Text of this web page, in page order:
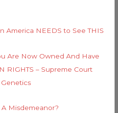
America NEEDS to See THIS
Are Now Owned And Have
RIGHTS – Supreme Court
Genetics
A Misdemeanor?